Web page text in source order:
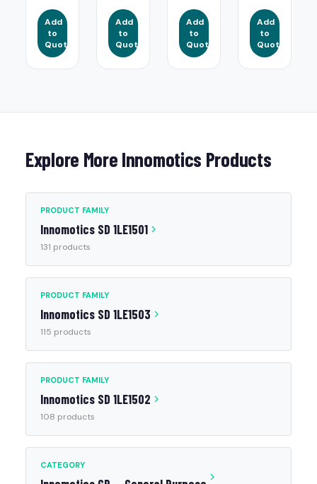
Add
to
Quote
Add
to
Quote
Add
to
Quote
Add
to
Quote
Explore More Innomotics Products
PRODUCT FAMILY
Innomotics SD 1LE1501
131 products
PRODUCT FAMILY
Innomotics SD 1LE1503
115 products
PRODUCT FAMILY
Innomotics SD 1LE1502
108 products
CATEGORY